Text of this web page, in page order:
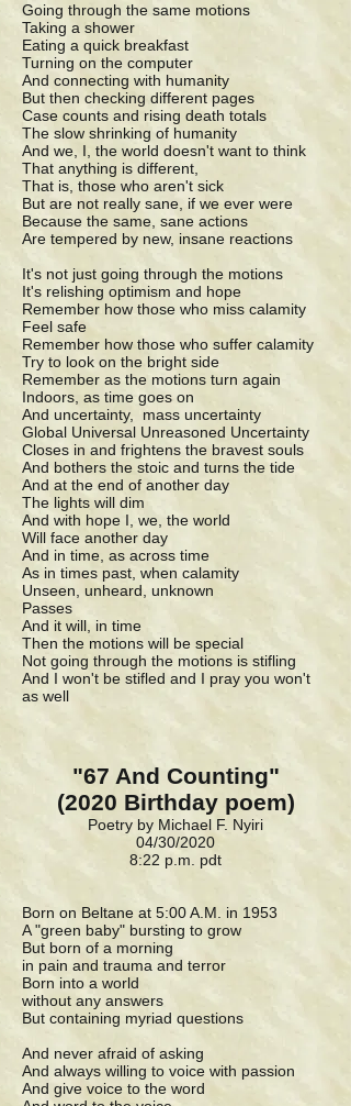
Going through the same motions
Taking a shower
Eating a quick breakfast
Turning on the computer
And connecting with humanity
But then checking different pages
Case counts and rising death totals
The slow shrinking of humanity
And we, I, the world doesn't want to think
That anything is different,
That is, those who aren't sick
But are not really sane, if we ever were
Because the same, sane actions
Are tempered by new, insane reactions
It's not just going through the motions
It's relishing optimism and hope
Remember how those who miss calamity
Feel safe
Remember how those who suffer calamity
Try to look on the bright side
Remember as the motions turn again
Indoors, as time goes on
And uncertainty, mass uncertainty
Global Universal Unreasoned Uncertainty
Closes in and frightens the bravest souls
And bothers the stoic and turns the tide
And at the end of another day
The lights will dim
And with hope I, we, the world
Will face another day
And in time, as across time
As in times past, when calamity
Unseen, unheard, unknown
Passes
And it will, in time
Then the motions will be special
Not going through the motions is stifling
And I won't be stifled and I pray you won't
as well
"67 And Counting"
(2020 Birthday poem)
Poetry by Michael F. Nyiri
04/30/2020
8:22 p.m. pdt
Born on Beltane at 5:00 A.M. in 1953
A "green baby" bursting to grow
But born of a morning
in pain and trauma and terror
Born into a world
without any answers
But containing myriad questions
And never afraid of asking
And always willing to voice with passion
And give voice to the word